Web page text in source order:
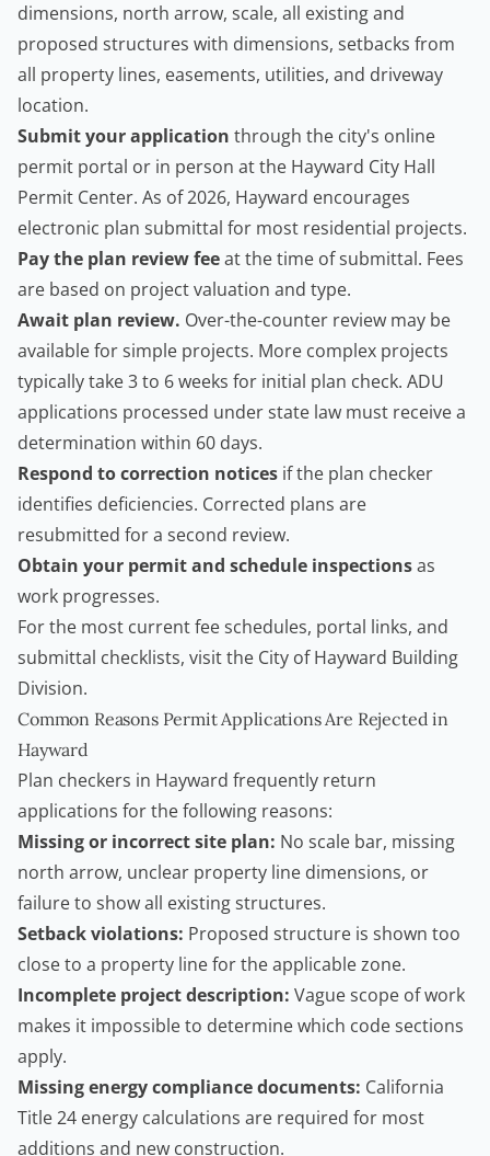
dimensions, north arrow, scale, all existing and
proposed structures with dimensions, setbacks from
all property lines, easements, utilities, and driveway
location.
Submit your application through the city's online
permit portal or in person at the Hayward City Hall
Permit Center. As of 2026, Hayward encourages
electronic plan submittal for most residential projects.
Pay the plan review feeat the time of submittal. Fees
are based on project valuation and type.
Await plan review. Over-the-counter review may be
available for simple projects. More complex projects
typically take 3 to 6 weeks for initial plan check. ADU
applications processed under state law must receive a
determination within 60 days.
Respond to correction notices if the plan checker
identifies deficiencies. Corrected plans are
resubmitted for a second review.
Obtain your permit and schedule inspectionsas
work progresses.
For the most current fee schedules, portal links, and
submittal checklists, visit the City of Hayward Building
Division.
Common Reasons Permit Applications Are Rejected in
Hayward
Plan checkers in Hayward frequently return
applications for the following reasons:
Missing or incorrect site plan: No scale bar, missing
north arrow, unclear property line dimensions, or
failure to show all existing structures.
Setback violations: Proposed structure is shown too
close to a property line for the applicable zone.
Incomplete project description: Vague scope of work
makes it impossible to determine which code sections
apply.
Missing energy compliance documents: California
Title 24 energy calculations are required for most
additions and new construction.